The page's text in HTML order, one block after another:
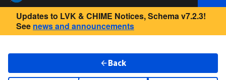
Updates to LVK & CHIME Notices, Schema v7.2.3!
See news and announcements
Back